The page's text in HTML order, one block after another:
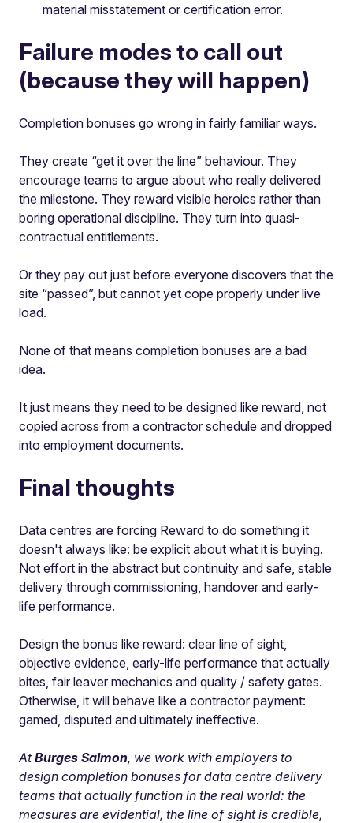
material misstatement or certification error.
Failure modes to call out
(because they will happen)
Completion bonuses go wrong in fairly familiar ways.
They create “get it over the line” behaviour. They
encourage teams to argue about who really delivered
the milestone. They reward visible heroics rather than
boring operational discipline. They turn into quasi-
contractual entitlements.
Or they pay out just before everyone discovers that the
site “passed”, but cannot yet cope properly under live
load.
None of that means completion bonuses are a bad
idea.
It just means they need to be designed like reward, not
copied across from a contractor schedule and dropped
into employment documents.
Final thoughts
Data centres are forcing Reward to do something it
doesn't always like: be explicit about what it is buying.
Not effort in the abstract but continuity and safe, stable
delivery through commissioning, handover and early-
life performance.
Design the bonus like reward: clear line of sight,
objective evidence, early-life performance that actually
bites, fair leaver mechanics and quality / safety gates.
Otherwise, it will behave like a contractor payment:
gamed, disputed and ultimately ineffective.
AtBurges Salmon, we work with employers to
design completion bonuses for data centre delivery
teams that actually function in the real world: the
measures are evidential, the line of sight is credible,